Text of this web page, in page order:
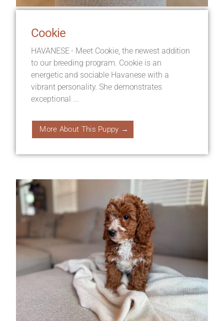
Cookie
HAVANESE - Meet Cookie, the newest addition
to our breeding program. Cookie is an
energetic and sociable Havanese with a
vibrant personality. She demonstrates
exceptional ...
More About This Puppy →